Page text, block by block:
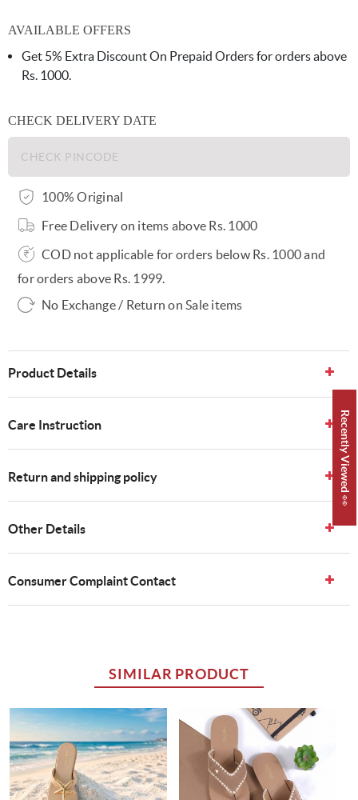
AVAILABLE OFFERS
Get 5% Extra Discount On Prepaid Orders for orders above
Rs. 1000.
CHECK DELIVERY DATE
100% Original
Free Delivery on items above Rs. 1000
COD not applicable for orders below Rs. 1000 and
for orders above Rs. 1999.
No Exchange / Return on Sale items
Product Details
Care Instruction
Return and shipping policy
Other Details
Consumer Complaint Contact
SIMILAR PRODUCT
Recently Viewed 👀